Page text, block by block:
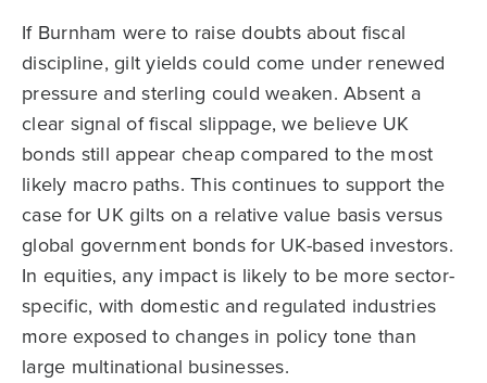
If Burnham were to raise doubts about fiscal
discipline, gilt yields could come under renewed
pressure and sterling could weaken. Absent a
clear signal of fiscal slippage, we believe UK
bonds still appear cheap compared to the most
likely macro paths. This continues to support the
case for UK gilts on a relative value basis versus
global government bonds for UK-based investors.
In equities, any impact is likely to be more sector-
specific, with domestic and regulated industries
more exposed to changes in policy tone than
large multinational businesses.